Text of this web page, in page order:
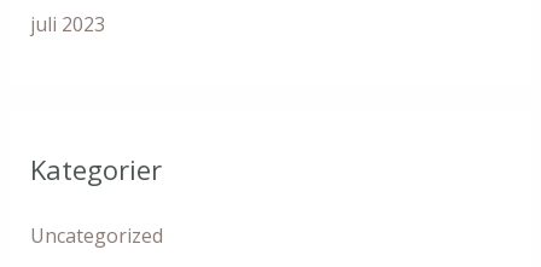
juli 2023
Kategorier
Uncategorized